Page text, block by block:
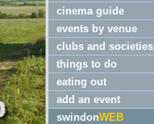
cinema guide
events by venue
clubs and societies
things to do
eating out
add an event
swindonWEB